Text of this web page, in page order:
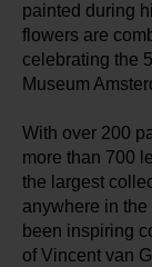
painted during
flowers are
celebrating the
Museum
With over 200
more than 700
the largest
anywhere in
been inspiring
of Vincent van